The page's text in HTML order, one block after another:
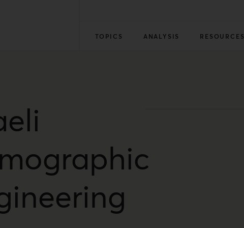
TOPICS ANALYSIS RESOURCES